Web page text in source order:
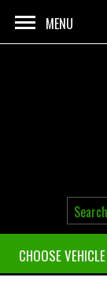
MENU
CHOOSE VEHICLE